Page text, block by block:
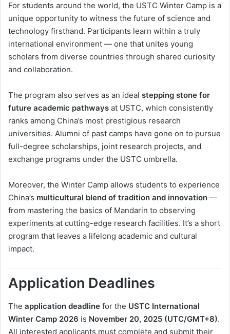
For students around the world, the USTC Winter Camp is a
unique opportunity to witness the future of science and
technology firsthand. Participants learn within a truly
international environment — one that unites young
scholars from diverse countries through shared curiosity
and collaboration.
The program also serves as an ideal stepping stone for
future academic pathways at USTC, which consistently
ranks among China’s most prestigious research
universities. Alumni of past camps have gone on to pursue
full-degree scholarships, joint research projects, and
exchange programs under the USTC umbrella.
Moreover, the Winter Camp allows students to experience
China’s multicultural blend of tradition and innovation —
from mastering the basics of Mandarin to observing
experiments at cutting-edge research facilities. It’s a short
program that leaves a lifelong academic and cultural
impact.
Application Deadlines
The application deadline for the USTC International
Winter Camp 2026 is November 20, 2025 (UTC/GMT+8).
All interested applicants must complete and submit their